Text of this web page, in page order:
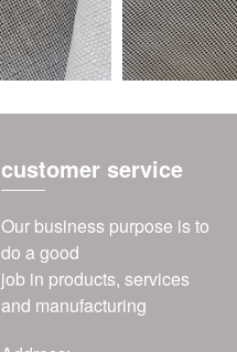
customer service
Our business purpose is to
do a good
job in products, services
and manufacturing